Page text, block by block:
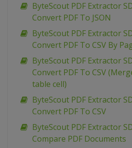
ByteScout PDF Extractor
Convert PDF To JSON
ByteScout PDF Extractor
Convert PDF To CSV By
ByteScout PDF Extractor
Convert PDF To CSV
table cell)
ByteScout PDF Extractor
Convert PDF To CSV
ByteScout PDF Extractor
Compare PDF Documents